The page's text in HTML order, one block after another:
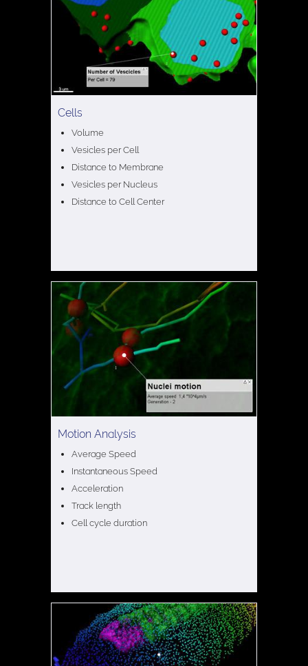
Cells
Volume
Vesicles per Cell
Distance to Membrane
Vesicles per Nucleus
Distance to Cell Center
Motion Analysis
Average Speed
Instantaneous Speed
Acceleration
Track length
Cell cycle duration